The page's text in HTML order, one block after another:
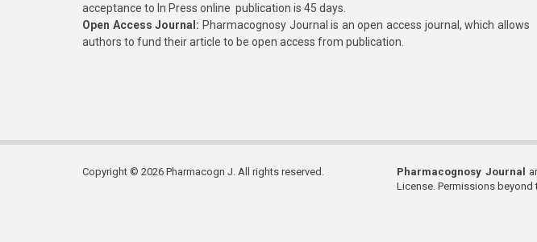
acceptance to In Press online publication is 45 days.
Open Access Journal: Pharmacognosy Journal is an open access journal, which allows
authors to fund their article to be open access from publication.
Copyright © 2026 Pharmacogn J. All rights reserved. Pharmacognosy Journal
License. Permissions